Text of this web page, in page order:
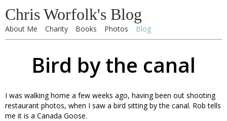
Chris Worfolk's Blog
About Me Charity Books Photos Blog
Bird by the canal
I was walking home a few weeks ago, having been out shooting
restaurant photos, when I saw a bird sitting by the canal. Rob tells
me it is a Canada Goose.